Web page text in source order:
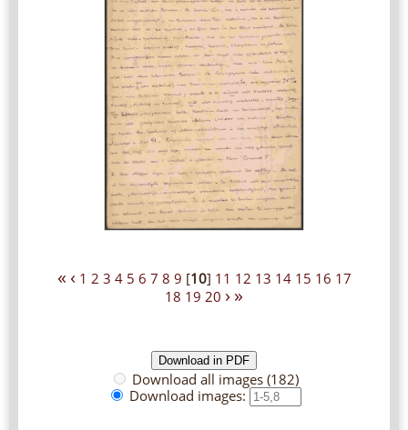
« ‹ 1 2 3 4 5 6 7 8 9 [10] 11 12 13 14 15 16 17
18 19 20 › »
Download all images (182)
Download images: